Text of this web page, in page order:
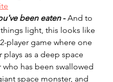
been eaten - And to
light, this looks like
player game where one
plays as a deep space
who has been swallowed
space monster, and